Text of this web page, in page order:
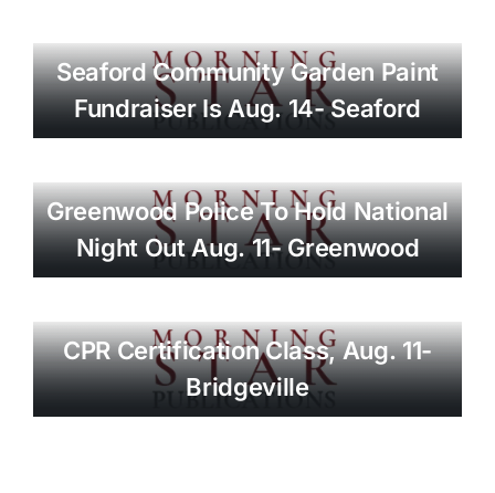
Seaford Community Garden Paint
Fundraiser Is Aug. 14- Seaford
Greenwood Police To Hold National
Night Out Aug. 11- Greenwood
CPR Certification Class, Aug. 11-
Bridgeville